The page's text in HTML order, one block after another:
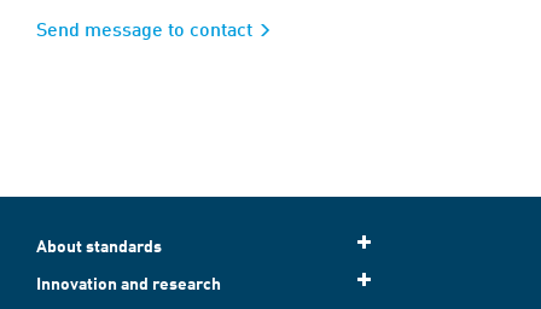
Send message to contact
About standards
Innovation and research